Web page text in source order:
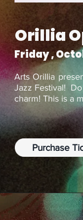
Orillia
Friday ,
Arts Orillia
Jazz Festival!
charm! This is a
Purchase